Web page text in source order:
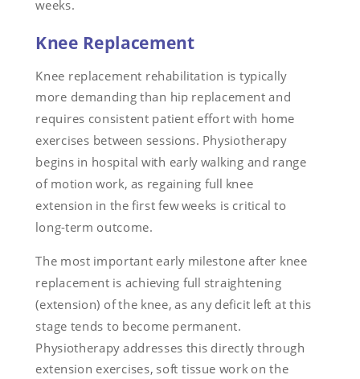
weeks.
Knee Replacement
Knee replacement rehabilitation is typically
more demanding than hip replacement and
requires consistent patient effort with home
exercises between sessions. Physiotherapy
begins in hospital with early walking and range
of motion work, as regaining full knee
extension in the first few weeks is critical to
long-term outcome.
The most important early milestone after knee
replacement is achieving full straightening
(extension) of the knee, as any deficit left at this
stage tends to become permanent.
Physiotherapy addresses this directly through
extension exercises, soft tissue work on the